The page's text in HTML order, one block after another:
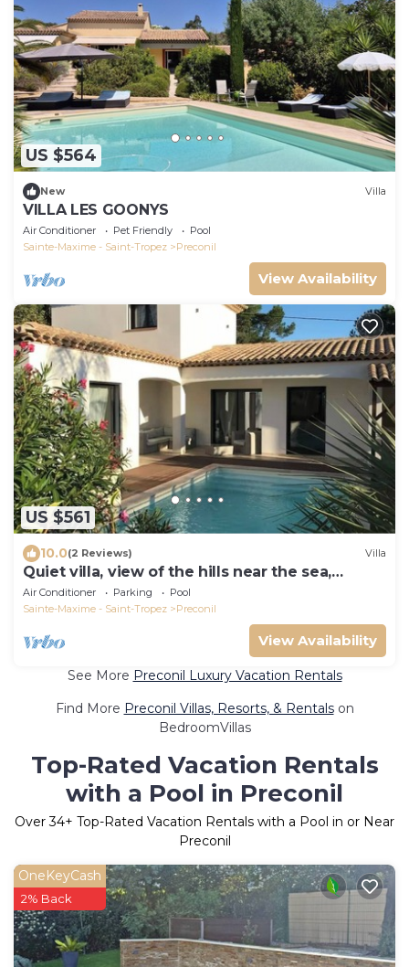
US $564
New Villa
VILLA LES GOONYS
Air Conditioner Pet Friendly
Pool
Sainte-Maxime - Saint-Tropez
Preconil
View Availability
US $561
10.0(2 Reviews) Villa
Quiet villa, view of the hills near the sea,
heated pool, CLIM
Air Conditioner Parking
Pool
Sainte-Maxime - Saint-Tropez
Preconil
View Availability
See More Preconil Luxury Vacation Rentals
Find More Preconil Villas, Resorts, & Rentalson
BedroomVillas
Top-Rated Vacation Rentals
with a Pool in Preconil
Over34+ Top-Rated Vacation Rentals with a Pool in or Near
Preconil
OneKeyCash
2% Back